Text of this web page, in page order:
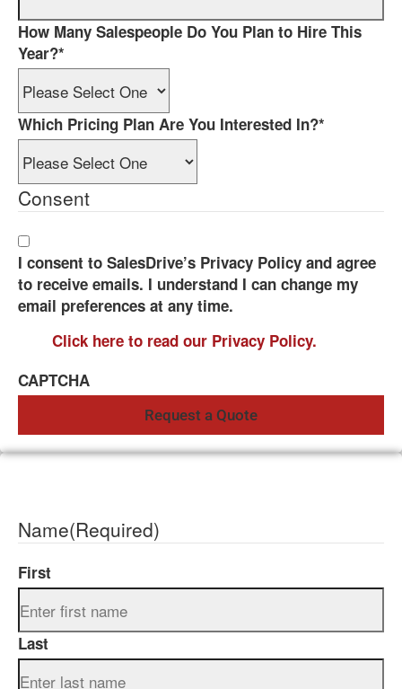
How Many Salespeople Do You Plan to Hire This
Year?*
Which Pricing Plan Are You Interested In?*
Consent
I consent to SalesDrive’s Privacy Policy and agree
to receive emails. I understand I can change my
email preferences at any time.
Click here to read our Privacy Policy.
CAPTCHA
Name(Required)
First
Last